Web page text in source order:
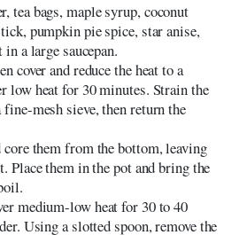
tea bags, maple syrup, coconut
pumpkin pie spice, star anise,
a large saucepan.
cover and reduce the heat to a
low heat for 30 minutes. Strain the
mesh sieve, then return the
core them from the bottom, leaving
Place them in the pot and bring the
medium-low heat for 30 to 40
Using a slotted spoon, remove the